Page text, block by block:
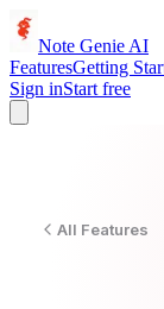
Note Genie AI
FeaturesGetting
Sign inStart free
All Features